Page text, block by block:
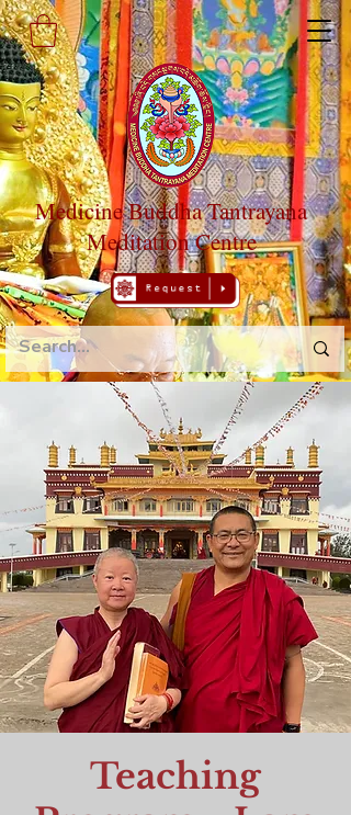
Medicine Buddha Tantrayana
Meditation Centre
Teaching